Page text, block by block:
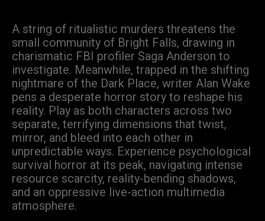
A string of ritualistic murders threatens the
small community of Bright Falls, drawing in
charismatic FBI profiler Saga Anderson to
investigate. Meanwhile, trapped in the shifting
nightmare of the Dark Place, writer Alan Wake
pens a desperate horror story to reshape his
reality. Play as both characters across two
separate, terrifying dimensions that twist,
mirror, and bleed into each other in
unpredictable ways. Experience psychological
survival horror at its peak, navigating intense
resource scarcity, reality-bending shadows,
and an oppressive live-action multimedia
atmosphere.